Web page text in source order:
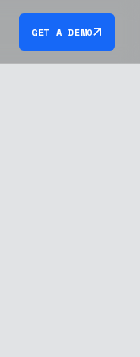
GET A DEMO